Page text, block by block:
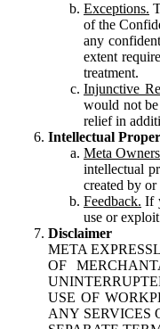
Exceptions.
of the
any
extent
treatment.
Injunctive
would not
relief in
Intellectual
Meta
intellectual
created by
Feedback. If
use or
Disclaimer
META
OF
USE OF
ANY SERVICES